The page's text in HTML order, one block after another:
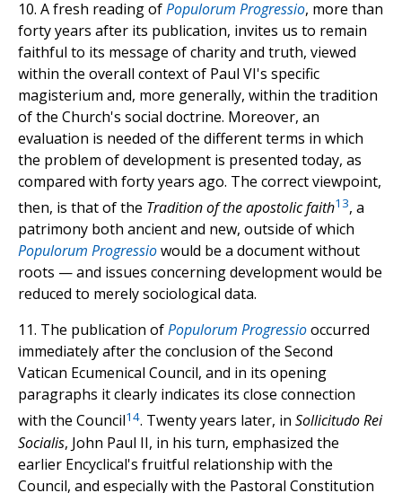
10. A fresh reading ofPopulorum Progressio, more than
forty years after its publication, invites us to remain
faithful to its message of charity and truth, viewed
within the overall context of Paul VI's specific
magisterium and, more generally, within the tradition
of the Church's social doctrine. Moreover, an
evaluation is needed of the different terms in which
the problem of development is presented today, as
compared with forty years ago. The correct viewpoint,
then, is that of the Tradition of the apostolic faith13, a
patrimony both ancient and new, outside of which
Populorum Progressiowould be a document without
roots — and issues concerning development would be
reduced to merely sociological data.
11. The publication ofPopulorum Progressiooccurred
immediately after the conclusion of the Second
Vatican Ecumenical Council, and in its opening
paragraphs it clearly indicates its close connection
with the Council14. Twenty years later, in Sollicitudo Rei
Socialis, John Paul II, in his turn, emphasized the
earlier Encyclical's fruitful relationship with the
Council, and especially with the Pastoral Constitution